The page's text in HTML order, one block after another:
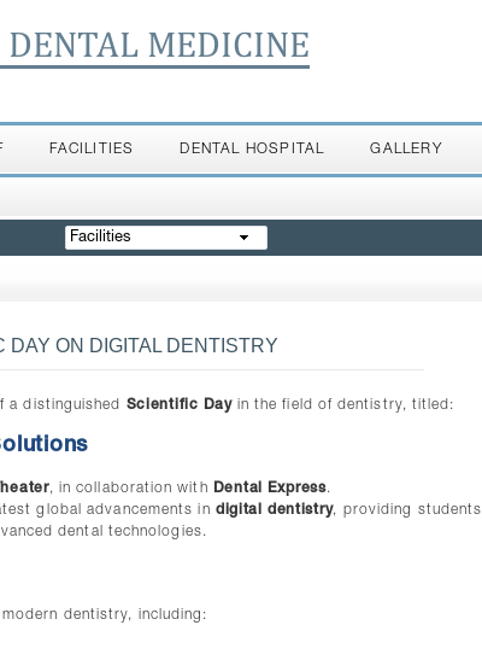
MEDICINE
FACILITIES DENTAL HOSPITAL GALLERY
Facilities
ON DIGITAL DENTISTRY
a distinguished Scientific Dayin the field of dentistry, titled:
, in collaboration with Dental Express.
global advancements in digital dentistry, providing students
dental technologies.
dentistry, including: